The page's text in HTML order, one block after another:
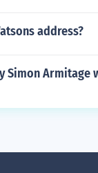
address?
Simon Armitage